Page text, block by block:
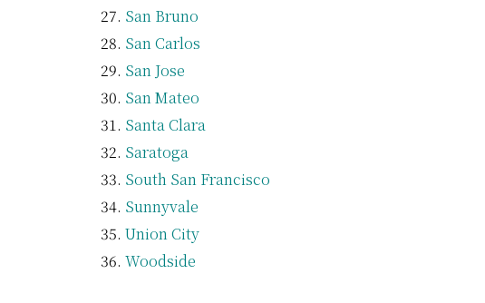
San Bruno
San Carlos
San Jose
San Mateo
Santa Clara
Saratoga
South San Francisco
Sunnyvale
Union City
Woodside